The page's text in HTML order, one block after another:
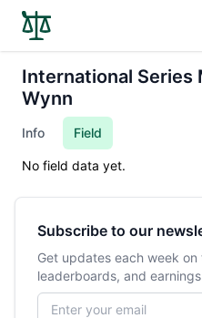
International Series
Wynn
Info Field
No field data yet.
Subscribe to our
Get updates each week
leaderboards, and earnings
Email address